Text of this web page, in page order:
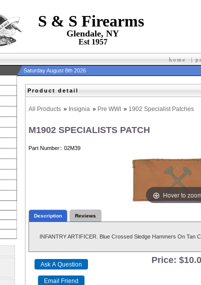
S & S Firearms
Glendale, NY
Est 1957
home |
Saturday August 8th 2026
Product detail
All Products » Insignia » Pre WWI » 1902 Specialist Patches
M1902 SPECIALISTS PATCH
Part Number: 02M39
Hover to
Description Reviews
INFANTRY ARTIFICER. Blue Crossed Sledge Hammers On Tan
Price: